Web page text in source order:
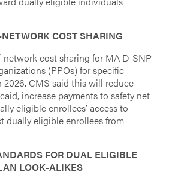
COST SHARING
cost sharing for MA D-SNP
(PPOs) for specific
CMS said this will reduce
increase payments to safety net
eligible enrollees’ access to
dually eligible enrollees from
FOR DUAL ELIGIBLE
LOOK-ALIKES